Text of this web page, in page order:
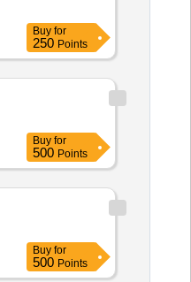
Buy for
250 Points
Buy for
500 Points
Buy for
500 Points